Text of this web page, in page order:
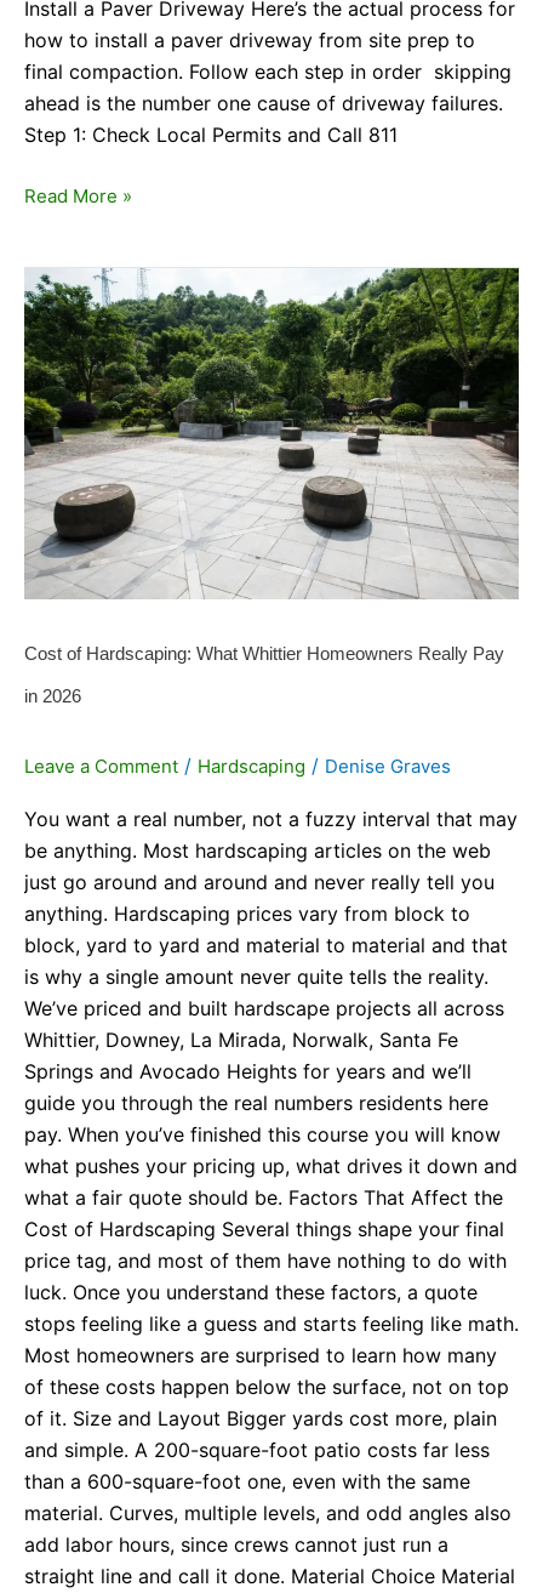
Install a Paver Driveway Here’s the actual process for
how to install a paver driveway from site prep to
final compaction. Follow each step in order skipping
ahead is the number one cause of driveway failures.
Step 1: Check Local Permits and Call 811
Read More »
Cost of Hardscaping: What Whittier Homeowners Really Pay
in 2026
Leave a Comment / Hardscaping / Denise Graves
You want a real number, not a fuzzy interval that may
be anything. Most hardscaping articles on the web
just go around and around and never really tell you
anything. Hardscaping prices vary from block to
block, yard to yard and material to material and that
is why a single amount never quite tells the reality.
We’ve priced and built hardscape projects all across
Whittier, Downey, La Mirada, Norwalk, Santa Fe
Springs and Avocado Heights for years and we’ll
guide you through the real numbers residents here
pay. When you’ve finished this course you will know
what pushes your pricing up, what drives it down and
what a fair quote should be. Factors That Affect the
Cost of Hardscaping Several things shape your final
price tag, and most of them have nothing to do with
luck. Once you understand these factors, a quote
stops feeling like a guess and starts feeling like math.
Most homeowners are surprised to learn how many
of these costs happen below the surface, not on top
of it. Size and Layout Bigger yards cost more, plain
and simple. A 200-square-foot patio costs far less
than a 600-square-foot one, even with the same
material. Curves, multiple levels, and odd angles also
add labor hours, since crews cannot just run a
straight line and call it done. Material Choice Material
Cost
of
Hardscaping:
What
Whittier
Homeowners
Really
Pay
in
2026